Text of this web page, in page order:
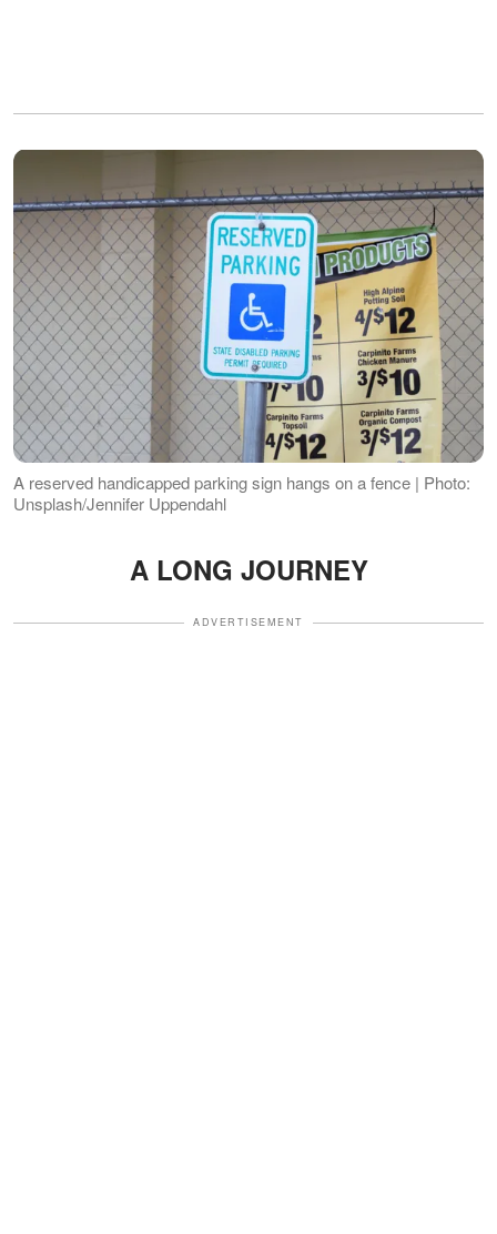
A reserved handicapped parking sign hangs on a fence | Photo:
Unsplash/Jennifer Uppendahl
A LONG JOURNEY
ADVERTISEMENT